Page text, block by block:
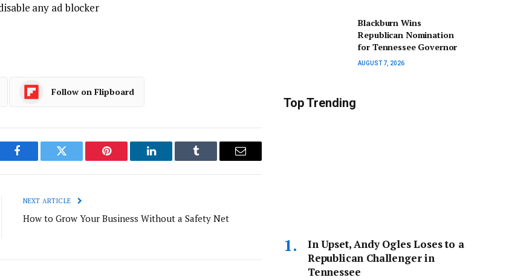
any ad blocker
Follow on Flipboard
Facebook Twitter Pinterest LinkedIn Tumblr Email
NEXT ARTICLE
How to Grow Your Business Without a Safety Net
Blackburn Wins
Republican Nomination
for Tennessee Governor
AUGUST 7, 2026
Top Trending
In Upset, Andy Ogles Loses to a
Republican Challenger in
Tennessee